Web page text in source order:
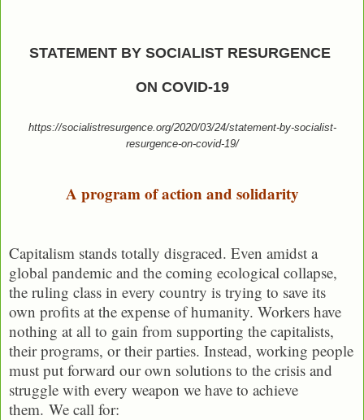
STATEMENT BY SOCIALIST RESURGENCE
ON COVID-19
https://socialistresurgence.org/2020/03/24/statement-by-socialist-
resurgence-on-covid-19/
A program of action and solidarity
Capitalism stands totally disgraced. Even amidst a
global pandemic and the coming ecological collapse,
the ruling class in every country is trying to save its
own profits at the expense of humanity. Workers have
nothing at all to gain from supporting the capitalists,
their programs, or their parties. Instead, working people
must put forward our own solutions to the crisis and
struggle with every weapon we have to achieve
them. We call for: